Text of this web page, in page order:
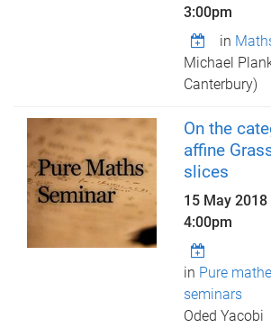
3:00pm
in
Michael
Canterbury)
On the
affine
slices
15 May 2018
4:00pm
in Pure
seminars
Oded Yacobi